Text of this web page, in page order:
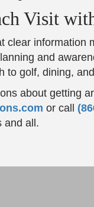
Visit
clear
and
golf, dining,
about getting
or call
and all.